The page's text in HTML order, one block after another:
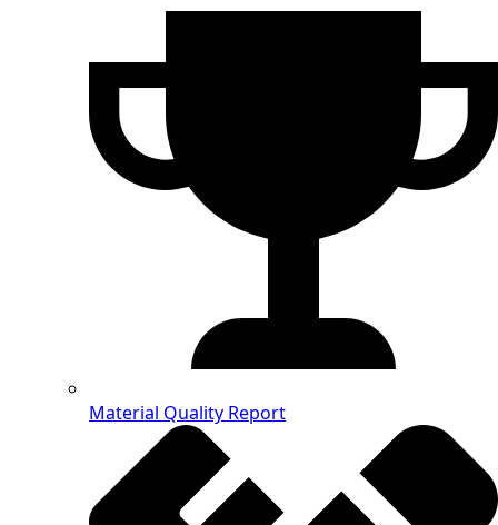
Material Quality Report